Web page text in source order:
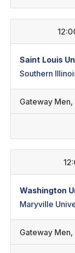
Saint Louis
Southern
Gateway Men,
Washington
Maryville
Gateway Men,